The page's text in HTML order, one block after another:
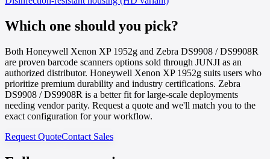
Which one should you pick?
Both Honeywell Xenon XP 1952g and Zebra DS9908 / DS9908R
are proven barcode scanners options sold through JUNJI as an
authorized distributor. Honeywell Xenon XP 1952g suits users who
prioritize premium durability and industry certifications. Zebra
DS9908 / DS9908R is a better fit for large-scale deployments
needing vendor parity. Request a quote and we'll match you to the
exact configuration for your workflow.
Request QuoteContact Sales